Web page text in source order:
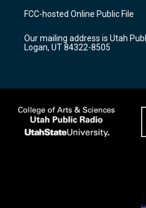
a
g
a
m
u
b
b
o
k
FCC-hosted Online Public File
Our mailing address is Utah
Logan, UT 84322-8505